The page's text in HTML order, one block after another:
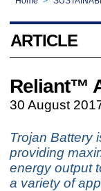
ARTICLE
Reliant™
30 August
Trojan Battery
providing
energy output
a variety of